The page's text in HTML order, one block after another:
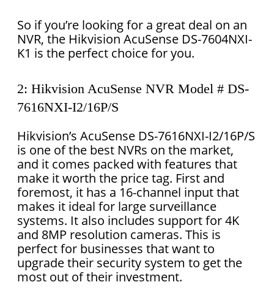
So if you’re looking for a great deal on an
NVR, the Hikvision AcuSense DS-7604NXI-
K1 is the perfect choice for you.
2: Hikvision AcuSense NVR Model # DS-
7616NXI-I2/16P/S
Hikvision’s AcuSense DS-7616NXI-I2/16P/S
is one of the best NVRs on the market,
and it comes packed with features that
make it worth the price tag. First and
foremost, it has a 16-channel input that
makes it ideal for large surveillance
systems. It also includes support for 4K
and 8MP resolution cameras. This is
perfect for businesses that want to
upgrade their security system to get the
most out of their investment.